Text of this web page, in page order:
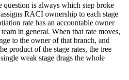
question is always which step broke
RACI ownership to each stage
rate has an accountable owner
in general. When that rate moves,
to the owner of that branch, and
product of the stage rates, the tree
weak stage drags the whole